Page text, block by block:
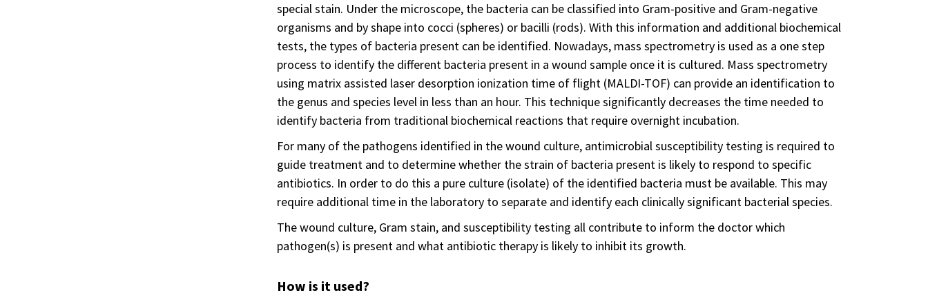
special stain. Under the microscope, the bacteria can be classified into Gram-positive and Gram-negative
organisms and by shape into cocci (spheres) or bacilli (rods). With this information and additional biochemical
tests, the types of bacteria present can be identified. Nowadays, mass spectrometry is used as a one step
process to identify the different bacteria present in a wound sample once it is cultured. Mass spectrometry
using matrix assisted laser desorption ionization time of flight (MALDI-TOF) can provide an identification to
the genus and species level in less than an hour. This technique significantly decreases the time needed to
identify bacteria from traditional biochemical reactions that require overnight incubation.
For many of the pathogens identified in the wound culture, antimicrobial susceptibility testing is required to
guide treatment and to determine whether the strain of bacteria present is likely to respond to specific
antibiotics. In order to do this a pure culture (isolate) of the identified bacteria must be available. This may
require additional time in the laboratory to separate and identify each clinically significant bacterial species.
The wound culture, Gram stain, and susceptibility testing all contribute to inform the doctor which
pathogen(s) is present and what antibiotic therapy is likely to inhibit its growth.
How is it used?